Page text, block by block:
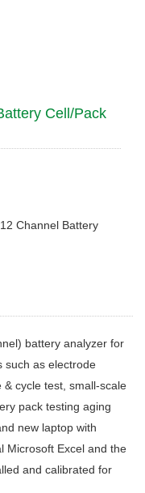
Cell/Pack
Channel Battery
battery analyzer for
such as electrode
cycle test, small-scale
pack testing aging
new laptop with
Microsoft Excel and the
and calibrated for